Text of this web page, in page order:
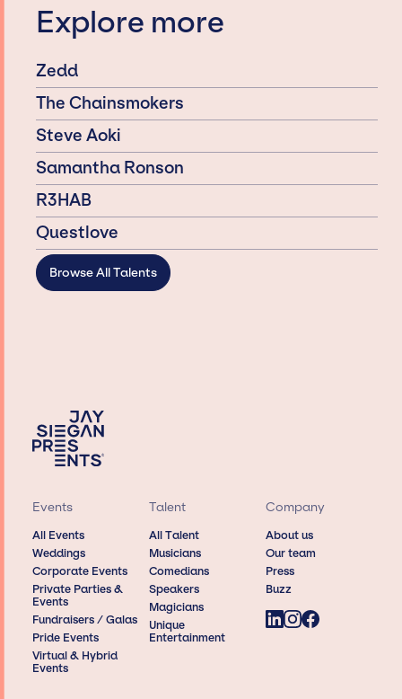
Explore more
Zedd
The Chainsmokers
Steve Aoki
Samantha Ronson
R3HAB
Questlove
Browse All Talents
Events
All Events
Weddings
Corporate Events
Private Parties &
Events
Fundraisers / Galas
Pride Events
Virtual & Hybrid
Events
Talent
All Talent
Musicians
Comedians
Speakers
Magicians
Unique
Entertainment
Company
About us
Our team
Press
Buzz